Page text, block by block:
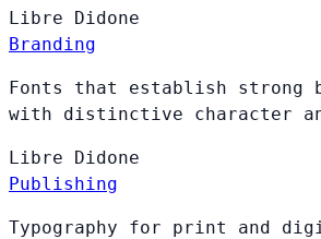
Libre Didone
Branding
Fonts that establish strong
with distinctive character
Libre Didone
Publishing
Typography for print and